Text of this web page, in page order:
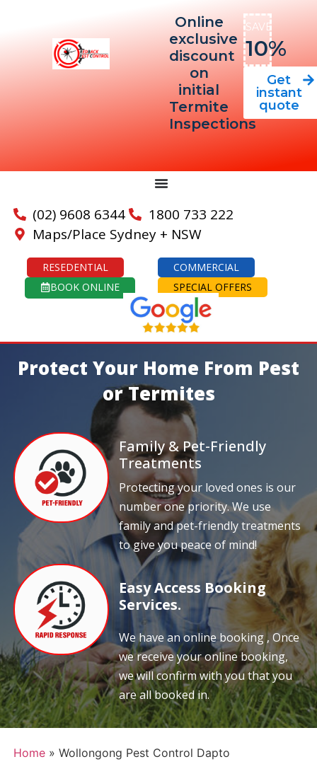
Online
exclusive
discount
on
initial
Termite
Inspections
SAVE
10%
Get
instant
quote
(02) 9608 6344
1800 733 222
Maps/Place Sydney + NSW
RESEDENTIAL
COMMERCIAL
BOOK ONLINE
SPECIAL OFFERS
Protect Your Home From Pest
or Termites
Family & Pet-Friendly
Treatments
Protecting your loved ones is our
number one priority. We use
family and pet-friendly treatments
to give you peace of mind!
Easy Access Booking
Services.
We have an online booking , Once
we receive your online booking,
we will confirm with you that you
are all booked in.
Home» Wollongong Pest Control Dapto